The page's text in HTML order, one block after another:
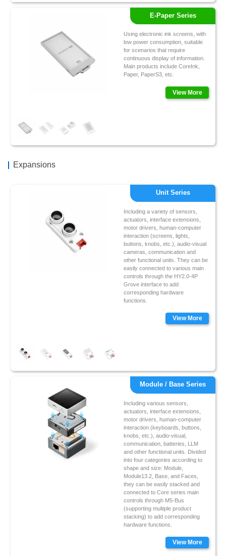
E-Paper Series
Using electronic ink screens, with
low power consumption, suitable
for scenarios that require
continuous display of information.
Main products include CoreInk,
Paper, PaperS3, etc.
View More
Expansions
Unit Series
Including a variety of sensors,
actuators, interface extensions,
motor drivers, human-computer
interaction (screens, lights,
buttons, knobs, etc.), audio-visual
cameras, communication and
other functional units. They can be
easily connected to various main
controls through the HY2.0-4P
Grove interface to add
corresponding hardware
functions.
View More
Module / Base Series
Including various sensors,
actuators, interface extensions,
motor drivers, human-computer
interaction (keyboards, buttons,
knobs, etc.), audio-visual,
communication, batteries, LLM
and other functional units. Divided
into four categories according to
shape and size: Module,
Module13.2, Base, and Faces,
they can be easily stacked and
connected to Core series main
controls through M5-Bus
(supporting multiple product
stacking) to add corresponding
hardware functions.
View More